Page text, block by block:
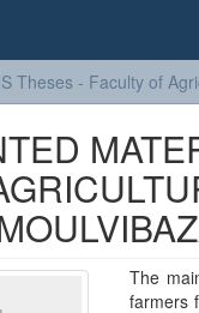
Theses - Faculty of
The
farmers